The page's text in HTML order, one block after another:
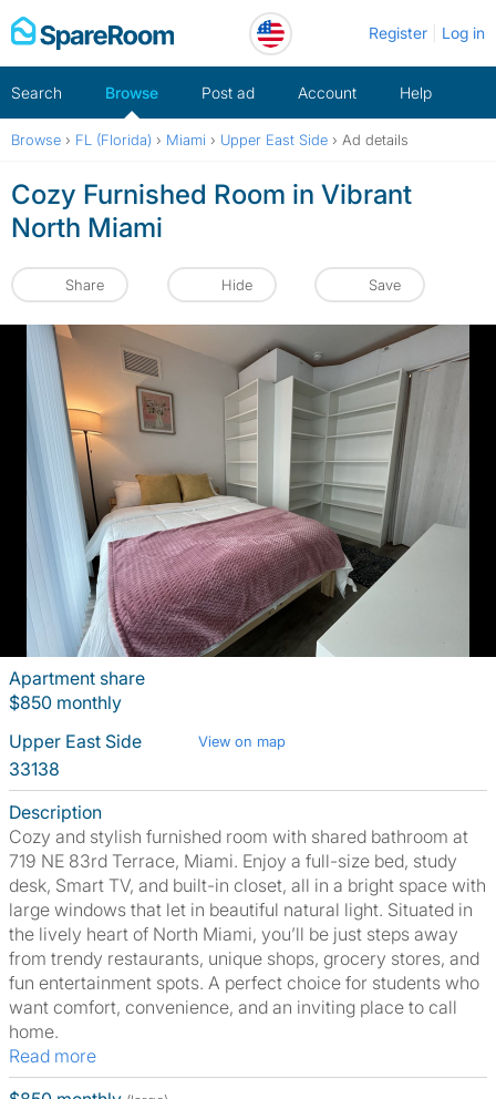
Skip
to
Register Log in
Search Browse Post ad Account Help
Browse › FL (Florida) › Miami › Upper East Side › Ad details
Cozy Furnished Room in Vibrant
North Miami
Share Hide Save
Apartment share
$850 monthly
Upper East Side
View on map
33138
Description
Cozy and stylish furnished room with shared bathroom at
719 NE 83rd Terrace, Miami. Enjoy a full-size bed, study
desk, Smart TV, and built-in closet, all in a bright space with
large windows that let in beautiful natural light. Situated in
the lively heart of North Miami, you’ll be just steps away
from trendy restaurants, unique shops, grocery stores, and
fun entertainment spots. A perfect choice for students who
want comfort, convenience, and an inviting place to call
home.
Read more